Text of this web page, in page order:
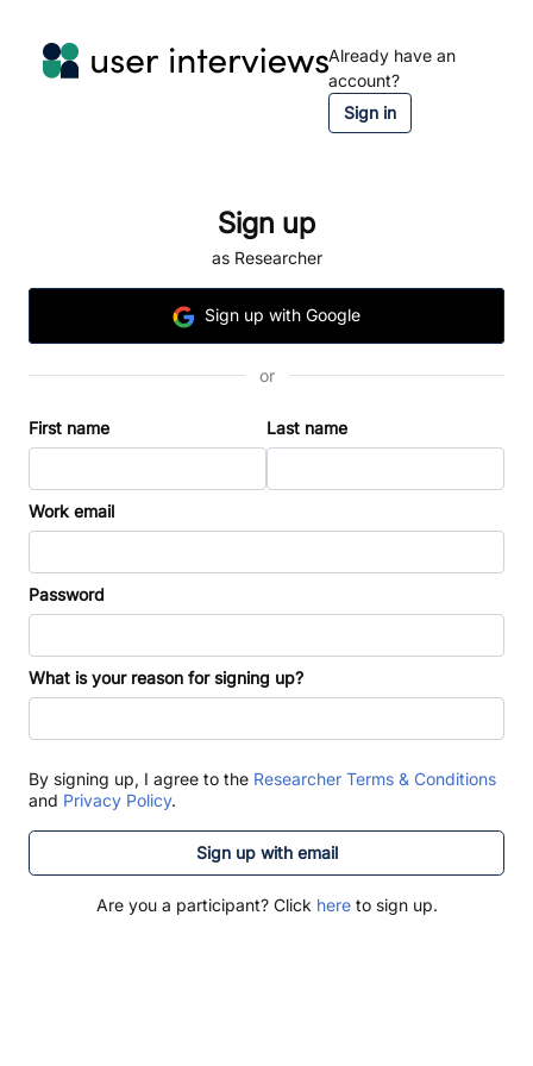
Already have an
account?
Sign in
Sign up
as Researcher
Sign up with Google
or
First name Last name
Work email
Password
What is your reason for signing up?
By signing up, I agree to the Researcher Terms & Conditions
and Privacy Policy.
Sign up with email
Are you a participant? Click hereto sign up.